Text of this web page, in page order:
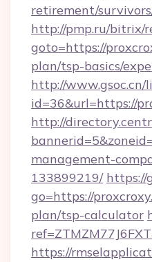
retirement/
http://pmp.ru/bitrix/
goto=https://
plan/tsp-basics/
http://www.gsoc.cn/
id=36&url=https://
http://
management-
133899219/ https://
go=https://
plan/tsp-calculator
https://